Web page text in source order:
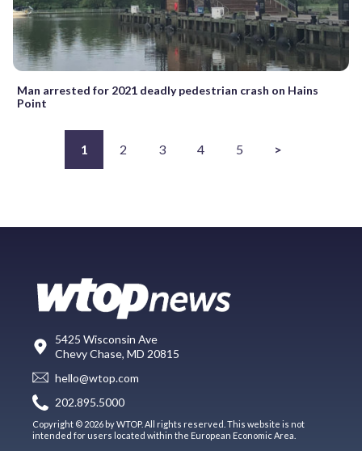
Man arrested for 2021 deadly pedestrian crash on Hains
Point
1 2 3 4 5 >
5425 Wisconsin Ave
Chevy Chase, MD 20815
hello@wtop.com
202.895.5000
Copyright © 2026 by WTOP. All rights reserved. This website is not
intended for users located within the European Economic Area.